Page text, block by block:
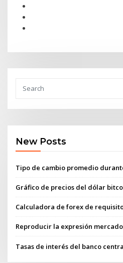
New Posts
Tipo de cambio promedio
Gráfico de precios del dólar
Calculadora de forex de
Reproducir la expresión
Tasas de interés del banco